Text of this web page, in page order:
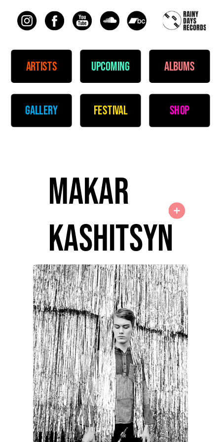
artists upcoming albums
gallery festival shop
makar
kashitsyn